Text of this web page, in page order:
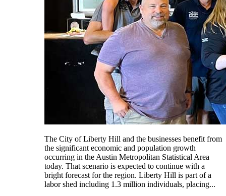
The City of Liberty Hill and the businesses benefit from
the significant economic and population growth
occurring in the Austin Metropolitan Statistical Area
today. That scenario is expected to continue with a
bright forecast for the region. Liberty Hill is part of a
labor shed including 1.3 million individuals, placing...